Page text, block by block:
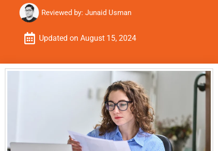
Reviewed by: Junaid Usman
Updated on August 15, 2024